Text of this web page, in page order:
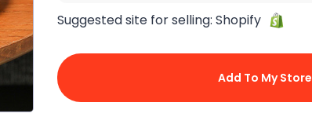
Suggested site for selling: Shopify
Add To My Store